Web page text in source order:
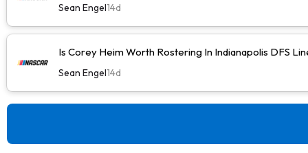
Sean Engel14d
Is Corey Heim Worth Rostering In Indianapolis DFS
Sean Engel14d